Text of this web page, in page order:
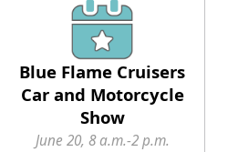
Blue Flame Cruisers
Car and Motorcycle
Show
June 20, 8 a.m.-2 p.m.